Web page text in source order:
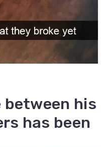
between his
has been